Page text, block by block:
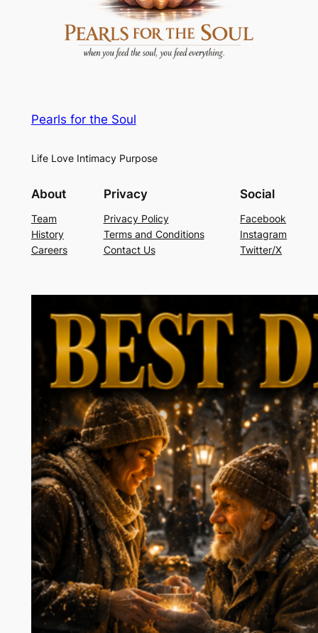
Pearls for the Soul
Life Love Intimacy Purpose
About
Team
History
Careers
Privacy
Privacy Policy
Terms and Conditions
Contact Us
Social
Facebook
Instagram
Twitter/X